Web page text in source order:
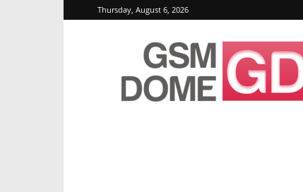
Thursday, August 6, 2026
GSMDome.com